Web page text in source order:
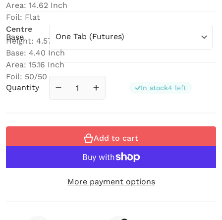
Area: 14.62 Inch
Foil: Flat
Centre
Height: 4.57 Inch
Base: 4.40 Inch
Area: 15.16 Inch
Foil: 50/50
Base
Quantity
Decrease quantity for Bender (Medium)
Increase quantity for Bender
In stock4 left
Add to cart
More payment options